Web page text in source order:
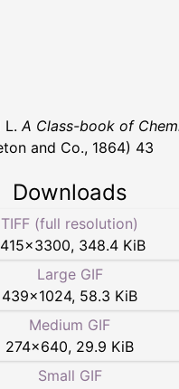
L.A Class-book of
and Co., 1864) 43
Downloads
TIFF (full resolution)
×3300, 348.4 KiB
Large GIF
439×1024, 58.3 KiB
Medium GIF
274×640, 29.9 KiB
Small GIF